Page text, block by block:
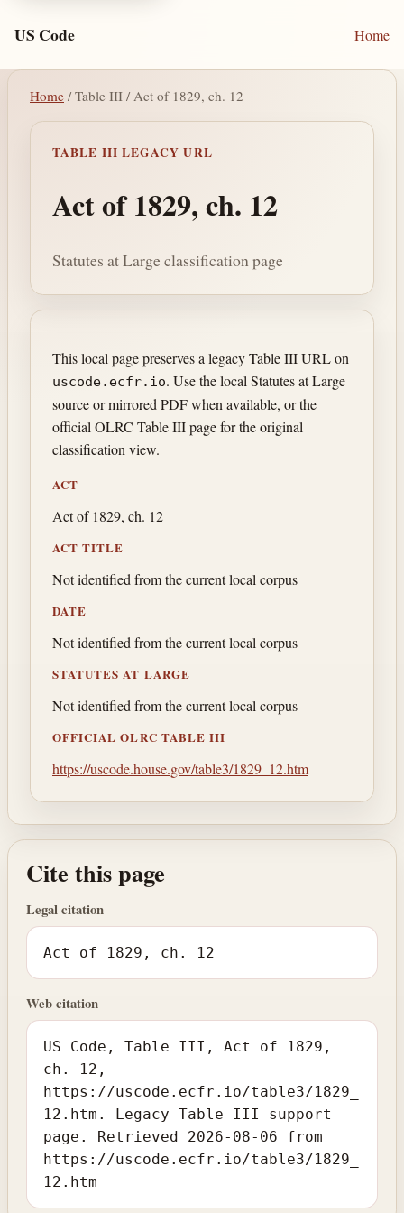
US Code Home
Home / Table III / Act of 1829, ch. 12
TABLE III LEGACY URL
Act of 1829, ch. 12
Statutes at Large classification page
This local page preserves a legacy Table III URL on
uscode.ecfr.io. Use the local Statutes at Large
source or mirrored PDF when available, or the
official OLRC Table III page for the original
classification view.
ACT
Act of 1829, ch. 12
ACT TITLE
Not identified from the current local corpus
DATE
Not identified from the current local corpus
STATUTES AT LARGE
Not identified from the current local corpus
OFFICIAL OLRC TABLE III
https://uscode.house.gov/table3/1829_12.htm
Cite this page
Legal citation
Act of 1829, ch. 12
Web citation
US Code, Table III, Act of 1829,
ch. 12,
https://uscode.ecfr.io/table3/1829_
12.htm. Legacy Table III support
page. Retrieved 2026-08-06 from
https://uscode.ecfr.io/table3/1829_
12.htm